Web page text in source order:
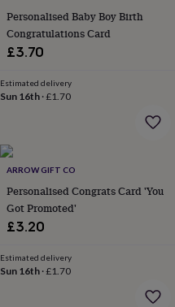
furnishingsLightingMirrors
and
diningAprons
openersCheese
boardsChopping
placemats
towels
&
artDrawings
&
illustrations
&
home
Food
&
Personalised Baby Boy Birth
Congratulations Card
£3.70
Estimated delivery
Sun 16th ·£1.70
ARROW GIFT CO
Personalised Congrats Card 'You
Got Promoted'
£3.20
Estimated delivery
Sun 16th ·£1.70